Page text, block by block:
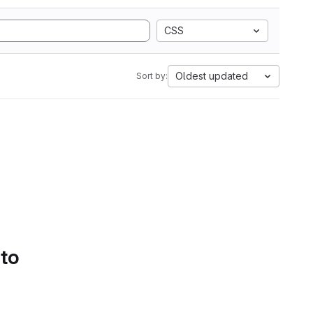
CSS
Sort by: Oldest updated